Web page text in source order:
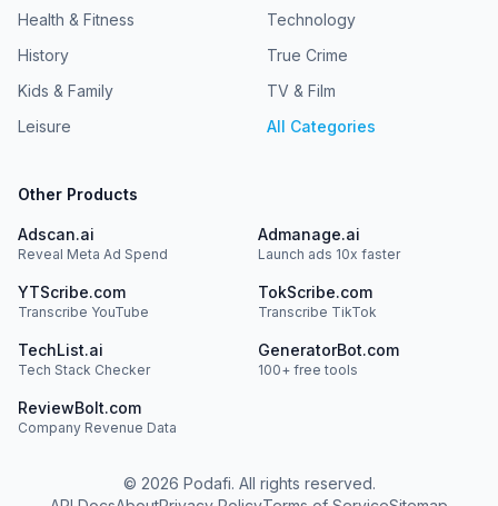
Health & Fitness
History
Kids & Family
Leisure
Technology
True Crime
TV & Film
All Categories
Other Products
Adscan.ai
Reveal Meta Ad Spend
Admanage.ai
Launch ads 10x faster
YTScribe.com
Transcribe YouTube
TokScribe.com
Transcribe TikTok
TechList.ai
Tech Stack Checker
GeneratorBot.com
100+ free tools
ReviewBolt.com
Company Revenue Data
© 2026 Podafi. All rights reserved.